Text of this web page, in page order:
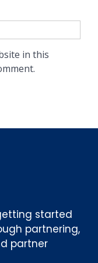
in this
started
partnering,
partner